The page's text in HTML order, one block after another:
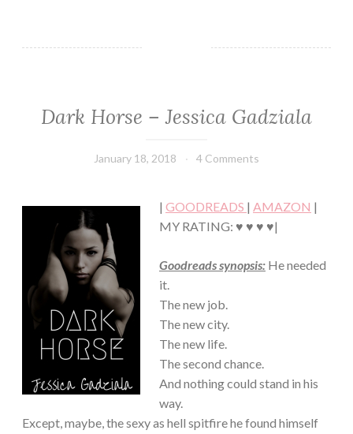
CONTEMPORARY
Dark Horse – Jessica Gadziala
January 18, 2018
Book
4 Comments
| GOODREADS | AMAZON |
MY RATING: ♥ ♥ ♥ ♥|
Goodreads synopsis: He needed
it.
The new job.
The new city.
The new life.
The second chance.
And nothing could stand in his
way.
Except, maybe, the sexy as hell spitfire he found himself